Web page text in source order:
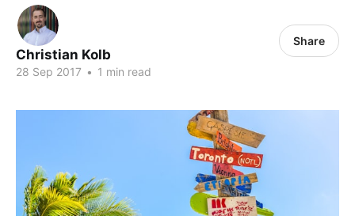
Christian Kolb
28 Sep 2017 • 1 min read
Share